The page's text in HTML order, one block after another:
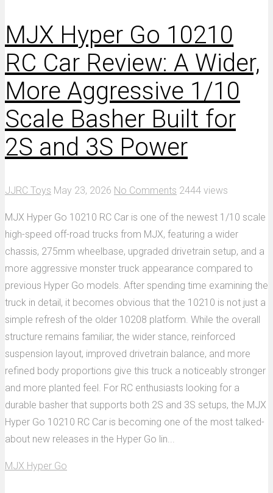
MJX Hyper Go 10210
RC Car Review: A Wider,
More Aggressive 1/10
Scale Basher Built for
2S and 3S Power
JJRC Toys May 23, 2026 No Comments 2444 views
MJX Hyper Go 10210 RC Car is one of the newest 1/10 scale
high-speed off-road trucks from MJX, featuring a wider
chassis, 275mm wheelbase, upgraded drivetrain setup, and a
more aggressive monster truck appearance compared to
previous Hyper Go models. After spending time examining the
truck in detail, it becomes obvious that the 10210 is not just a
simple refresh of the older 10208 platform. While the overall
structure remains familiar, the wider stance, reinforced
suspension layout, improved drivetrain balance, and more
refined body proportions give this truck a noticeably stronger
and more planted feel. For RC enthusiasts looking for a
durable basher that supports both 2S and 3S setups, the MJX
Hyper Go 10210 RC Car is becoming one of the most talked-
about new releases in the Hyper Go lin...
MJX Hyper Go